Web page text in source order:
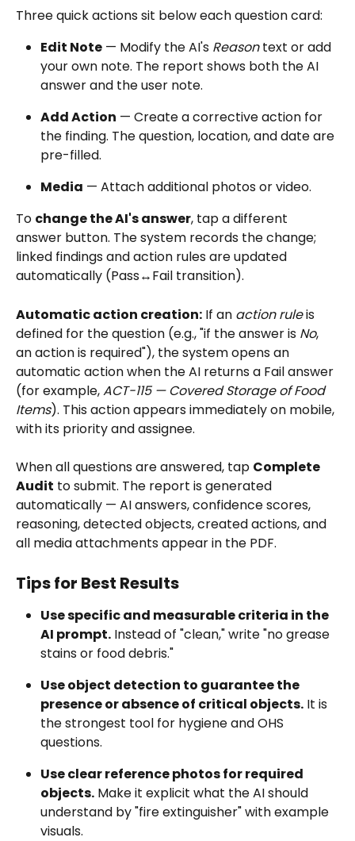
Three quick actions sit below each question card:
Edit Note — Modify the AI's Reason text or add
your own note. The report shows both the AI
answer and the user note.
Add Action — Create a corrective action for
the finding. The question, location, and date are
pre-filled.
Media — Attach additional photos or video.
To change the AI's answer, tap a different
answer button. The system records the change;
linked findings and action rules are updated
automatically (Pass↔Fail transition).
Automatic action creation: If an action rule is
defined for the question (e.g., "if the answer is No,
an action is required"), the system opens an
automatic action when the AI returns a Fail answer
(for example, ACT-115 — Covered Storage of Food
Items). This action appears immediately on mobile,
with its priority and assignee.
When all questions are answered, tap Complete
Audit to submit. The report is generated
automatically — AI answers, confidence scores,
reasoning, detected objects, created actions, and
all media attachments appear in the PDF.
Tips for Best Results
Use specific and measurable criteria in the
AI prompt. Instead of "clean," write "no grease
stains or food debris."
Use object detection to guarantee the
presence or absence of critical objects. It is
the strongest tool for hygiene and OHS
questions.
Use clear reference photos for required
objects. Make it explicit what the AI should
understand by "fire extinguisher" with example
visuals.